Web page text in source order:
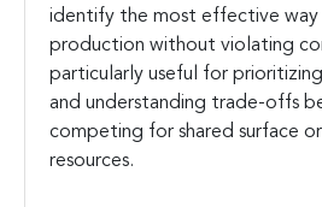
identify the most effective way
production without violating
particularly useful for
and understanding trade-offs
competing for shared surface
resources.